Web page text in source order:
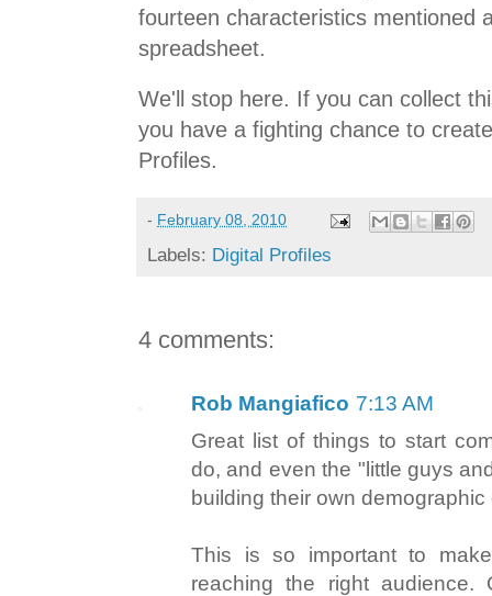
fourteen characteristics mentioned
spreadsheet.
We'll stop here. If you can collect
you have a fighting chance to
Profiles.
- February 08, 2010
Labels: Digital Profiles
4 comments:
Rob Mangiafico 7:13 AM
Great list of things to start
do, and even the "little guys
building their own demographic
This is so important to
reaching the right